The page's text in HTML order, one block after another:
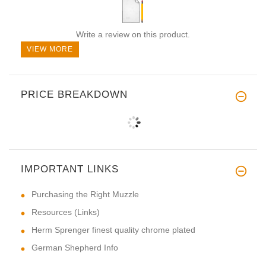
Write a review on this product.
VIEW MORE
PRICE BREAKDOWN
IMPORTANT LINKS
Purchasing the Right Muzzle
Resources (Links)
Herm Sprenger finest quality chrome plated
German Shepherd Info